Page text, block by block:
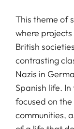
This theme of
where
British
contrasting
Nazis in
Spanish life.
focused on
communities,